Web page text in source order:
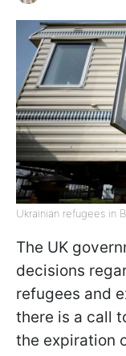
Ukrainian refugees in
The UK
decisions
refugees and
there is a call
the expiration